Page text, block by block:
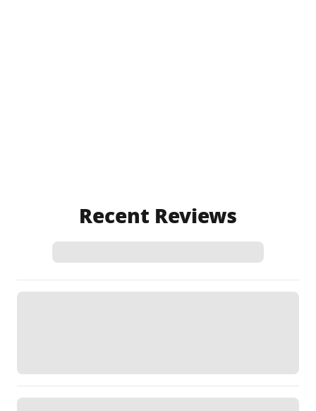
Recent Reviews